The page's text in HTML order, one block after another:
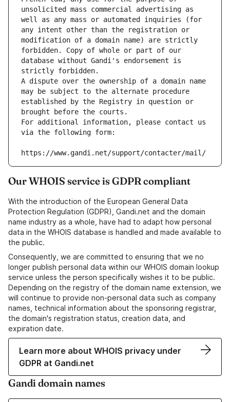
unsolicited mass commercial advertising as
well as any mass or automated inquiries (for
any intent other than the registration or
modification of a domain name) are strictly
forbidden. Copy of whole or part of our
database without Gandi's endorsement is
strictly forbidden.
A dispute over the ownership of a domain name
may be subject to the alternate procedure
established by the Registry in question or
brought before the courts.
For additional information, please contact us
via the following form:
https://www.gandi.net/support/contacter/mail/
Our WHOIS service is GDPR compliant
With the introduction of the European General Data
Protection Regulation (GDPR), Gandi.net and the domain
name industry as a whole, have had to adapt how personal
data in the WHOIS database is handled and made available to
the public.
Consequently, we are committed to ensuring that we no
longer publish personal data within our WHOIS domain lookup
service unless the person specifically wishes it to be public.
Depending on the registry of the domain name extension, we
will continue to provide non-personal data such as company
names, technical information about the sponsoring registrar,
the domain's registration status, creation data, and
expiration date.
Learn more about WHOIS privacy under
GDPR at Gandi.net
Gandi domain names